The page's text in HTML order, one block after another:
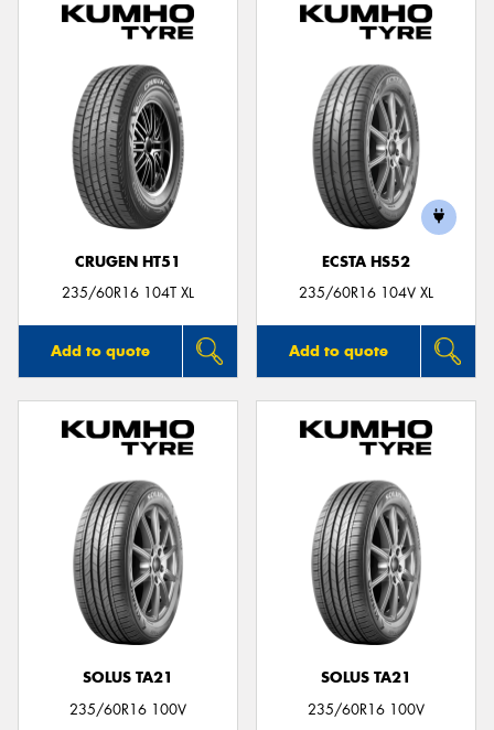
CRUGEN HT51
235/60R16 104T XL
Add to quote
ECSTA HS52
235/60R16 104V XL
Add to quote
SOLUS TA21
235/60R16 100V
SOLUS TA21
235/60R16 100V